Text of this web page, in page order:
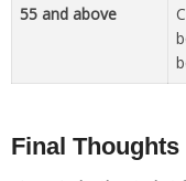
55 and above
Final Thoughts